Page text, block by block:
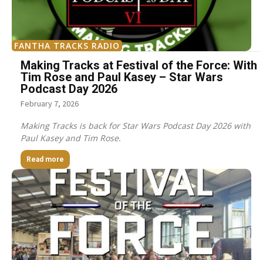
FANTHA TRACKS RADIO
Making Tracks at Festival of the Force: With
Tim Rose and Paul Kasey – Star Wars
Podcast Day 2026
February 7, 2026
Making Tracks is back for Star Wars Podcast Day 2026 with
Paul Kasey and Tim Rose.
Read more